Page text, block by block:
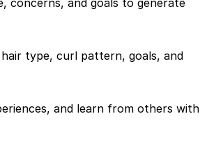
concerns, and goals to generate
type, curl pattern, goals, and
and learn from others with